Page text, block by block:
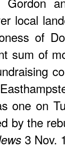
local
of
sum of
one on
by the
3 Nov.